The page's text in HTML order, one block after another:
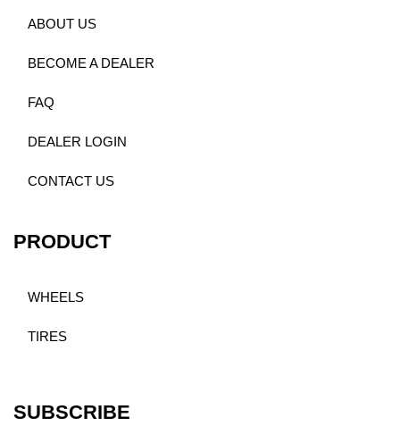
ABOUT US
BECOME A DEALER
FAQ
DEALER LOGIN
CONTACT US
PRODUCT
WHEELS
TIRES
SUBSCRIBE